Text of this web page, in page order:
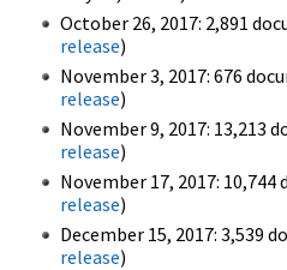
October 26, 2017: 2,891
release)
November 3, 2017: 676
release)
November 9, 2017: 13,213
release)
November 17, 2017:
release)
December 15, 2017: 3,539
release)